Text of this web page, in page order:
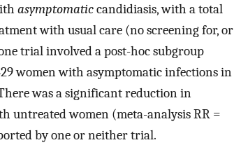
asymptomaticcandidiasis, with a total
with usual care (no screening for, or
trial involved a post-hoc subgroup
women with asymptomatic infections in
was a significant reduction in
untreated women (meta-analysis RR =
by one or neither trial.